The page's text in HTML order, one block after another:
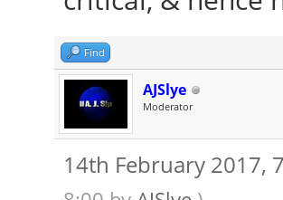
Examining /
run-parts:
auto-removal
4.9.9-040909-
run-parts:
.h
MKSTUBS
/var/lib/
bs.h
CC [M]
/var/lib/
Find
AJSlye
Moderator
14th February 2017,